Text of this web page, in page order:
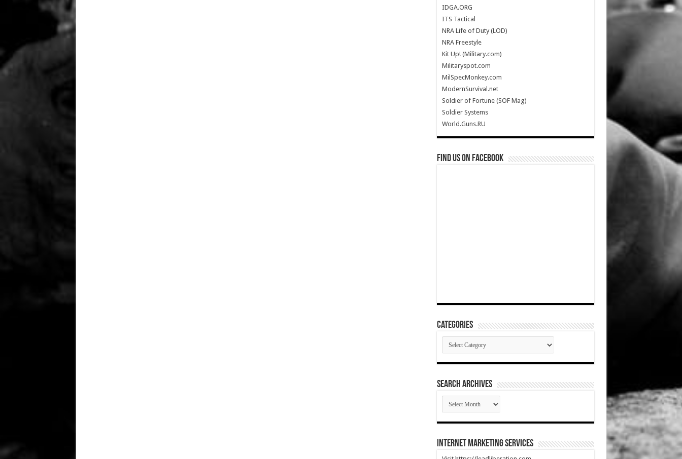
IDGA.ORG
ITS Tactical
NRA Life of Duty (LOD)
NRA Freestyle
Kit Up! (Military.com)
Militaryspot.com
MilSpecMonkey.com
ModernSurvival.net
Soldier of Fortune (SOF Mag)
Soldier Systems
World.Guns.RU
Find us on Facebook
Categories
Categories
SEARCH ARCHIVES
SEARCH
ARCHIVES
Internet Marketing Services